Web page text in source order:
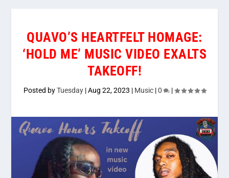
QUAVO’S HEARTFELT HOMAGE:
‘HOLD ME’ MUSIC VIDEO EXALTS
TAKEOFF!
Posted byTuesday|Aug 22, 2023 | Music|0 |